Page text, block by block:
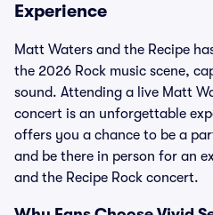
Experience
Matt Waters and the Recipe
the 2026 Rock music scene,
sound. Attending a live Matt
concert is an unforgettable
offers you a chance to be a
and be there in person for an
and the Recipe Rock concert.